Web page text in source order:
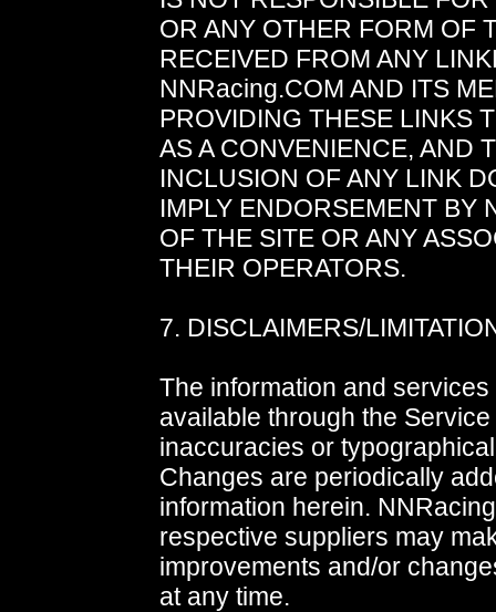
OR ANY OTHER FORM OF
RECEIVED FROM ANY
NNRacing.COM AND ITS
PROVIDING THESE LINKS
AS A CONVENIENCE, AND
INCLUSION OF ANY LINK
IMPLY ENDORSEMENT BY
OF THE SITE OR ANY
THEIR OPERATORS.
7. DISCLAIMERS/
The information and
available through the
inaccuracies or
Changes are periodically
information herein.
respective suppliers may
improvements and/or
at any time.